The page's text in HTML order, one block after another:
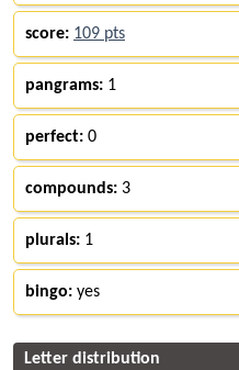
score: 109 pts
pangrams: 1
perfect: 0
compounds: 3
plurals: 1
bingo: yes
Letter distribution